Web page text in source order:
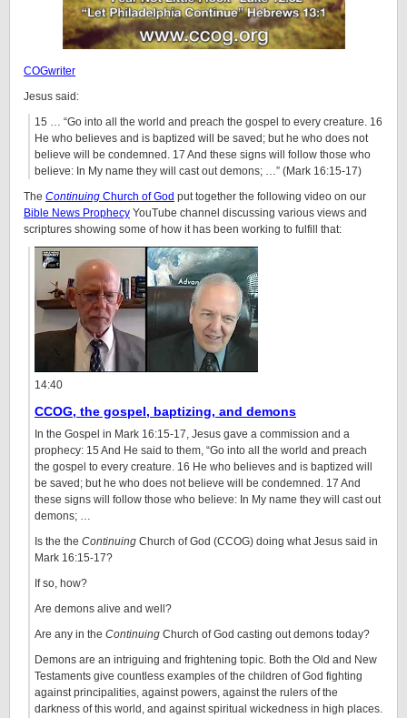
COGwriter
Jesus said:
15 … “Go into all the world and preach the gospel to every creature. 16
He who believes and is baptized will be saved; but he who does not
believe will be condemned. 17 And these signs will follow those who
believe: In My name they will cast out demons; …” (Mark 16:15-17)
The Continuing Church of God put together the following video on our
Bible News Prophecy YouTube channel discussing various views and
scriptures showing some of how it has been working to fulfill that:
14:40
CCOG, the gospel, baptizing, and demons
In the Gospel in Mark 16:15-17, Jesus gave a commission and a
prophecy: 15 And He said to them, “Go into all the world and preach
the gospel to every creature. 16 He who believes and is baptized will
be saved; but he who does not believe will be condemned. 17 And
these signs will follow those who believe: In My name they will cast out
demons; …
Is the the Continuing Church of God (CCOG) doing what Jesus said in
Mark 16:15-17?
If so, how?
Are demons alive and well?
Are any in the Continuing Church of God casting out demons today?
Demons are an intriguing and frightening topic. Both the Old and New
Testaments give countless examples of the children of God fighting
against principalities, against powers, against the rulers of the
darkness of this world, and against spiritual wickedness in high places.